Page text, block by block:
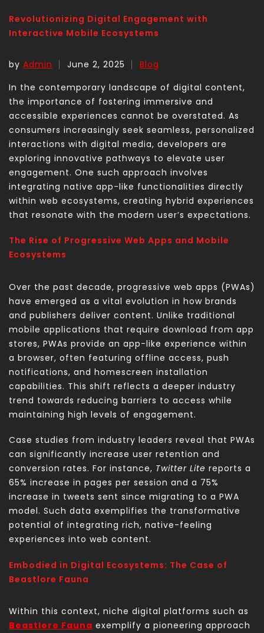
Revolutionizing Digital Engagement with
Interactive Mobile Ecosystems
by Admin June 2, 2025
Blog
In the contemporary landscape of digital content,
the importance of fostering immersive and
accessible experiences cannot be overstated. As
consumers increasingly seek seamless, personalized
interactions with digital media, developers are
exploring innovative pathways to elevate user
engagement. One such approach involves
integrating native app-like functionalities directly
within web ecosystems, creating hybrid experiences
that resonate with the modern user’s expectations.
The Rise of Progressive Web Apps and Mobile
Ecosystems
Over the past decade, progressive web apps (PWAs)
have emerged as a vital evolution in how brands
and publishers deliver content. Unlike traditional
mobile applications that require download from app
stores, PWAs provide an app-like experience within
a browser, often featuring offline access, push
notifications, and homescreen installation
capabilities. This shift reflects a deeper industry
trend towards reducing barriers to access while
maintaining high levels of engagement.
Case studies from industry leaders reveal that PWAs
can significantly increase user retention and
conversion rates. For instance, Twitter Lite reports a
65% increase in pages per session and a 75%
increase in tweets sent since migrating to a PWA
model. Such data exemplifies the transformative
potential of integrating rich, native-feeling
experiences into web content.
Embodied in Digital Ecosystems: The Case of
Beastlore Fauna
Within this context, niche digital platforms such as
Beastlore Fauna exemplify a pioneering approach